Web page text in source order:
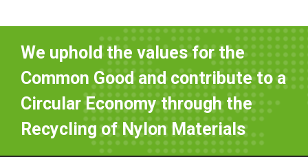
We uphold the values for the
Common Good and contribute to a
Circular Economy through the
Recycling of Nylon Materials